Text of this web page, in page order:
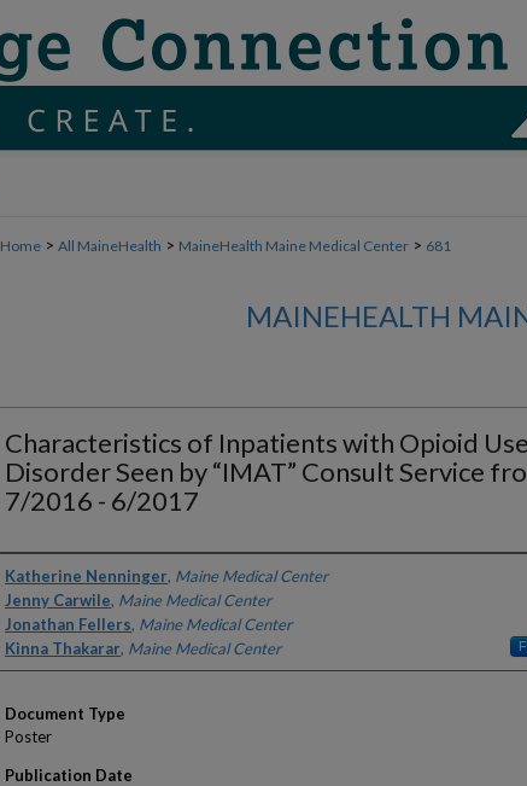
Home > All MaineHealth > MaineHealth Maine Medical Center > 681
MAINEHEALTH
Characteristics of Inpatients with Opioid Use
Disorder Seen by “IMAT” Consult Service
7/2016 - 6/2017
Authors
Katherine Nenninger, Maine Medical Center
Jenny Carwile, Maine Medical Center
Jonathan Fellers, Maine Medical Center
Kinna Thakarar, Maine Medical Center
Document Type
Poster
Publication Date